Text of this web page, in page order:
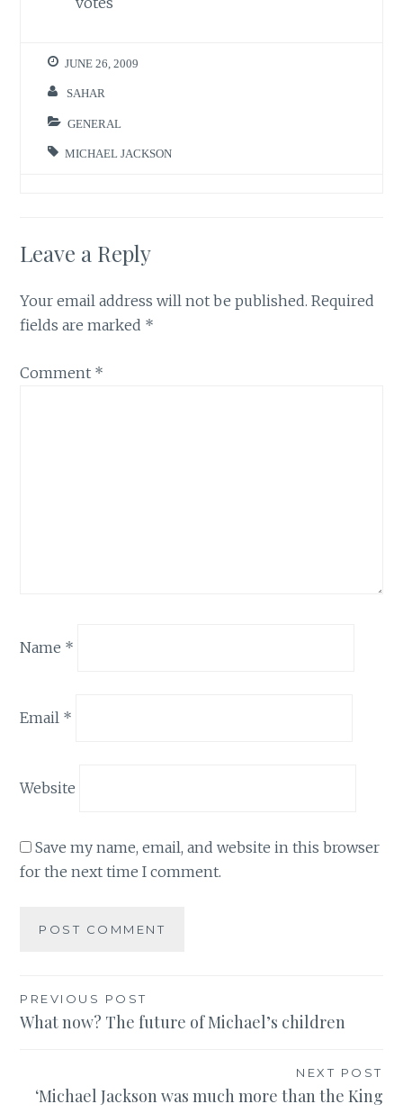
JUNE 26, 2009
SAHAR
GENERAL
MICHAEL JACKSON
Leave a Reply
Your email address will not be published. Required
fields are marked *
Comment *
Name *
Email *
Website
Save my name, email, and website in this browser
for the next time I comment.
Post
navigation
PREVIOUS POST
What now? The future of Michael’s children
NEXT POST
‘Michael Jackson was much more than the King